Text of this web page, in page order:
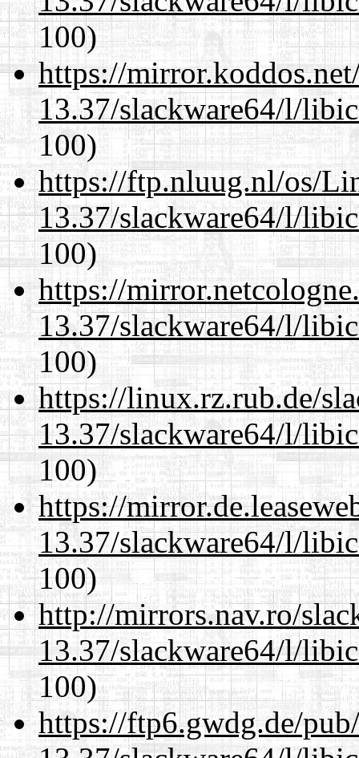
100)
https://
13.37/slackware64/l/
100)
https://ftp.nluug.nl/os/
13.37/slackware64/l/
100)
https://
13.37/slackware64/l/
100)
https://linux.rz.rub.de/
13.37/slackware64/l/
100)
https://
13.37/slackware64/l/
100)
http://mirrors.nav.ro/
13.37/slackware64/l/
100)
https://ftp6.gwdg.de/